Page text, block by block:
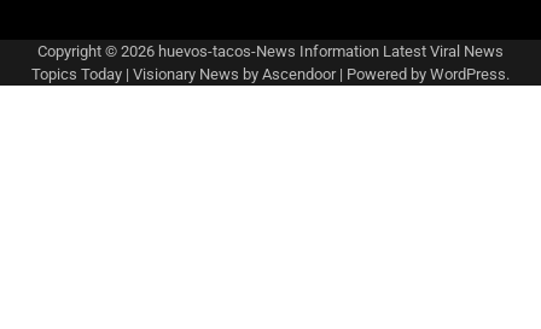
Copyright © 2026 huevos-tacos-News Information Latest Viral News
Topics Today | Visionary News by Ascendoor| Powered by WordPress.